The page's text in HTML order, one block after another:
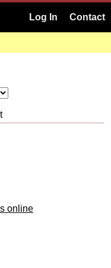
Log In Contact
online